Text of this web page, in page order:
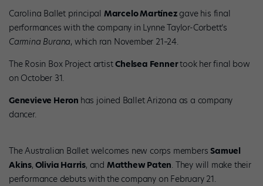
Carolina Ballet principal Marcelo Martínez gave his final
performances with the company in Lynne Taylor-Corbett’s
Carmina Burana, which ran November 21–24.
The Rosin Box Project artistChelsea Fennertook her final bow
on October 31.
Genevieve Heron has joined Ballet Arizona as a company
dancer.
The Australian Ballet welcomes new corps members Samuel
Akins, Olivia Harris, and Matthew Paten. They will make their
performance debuts with the company on February 21.